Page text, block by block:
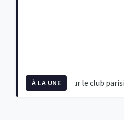
À LA UNE
alerte pour le club parisien